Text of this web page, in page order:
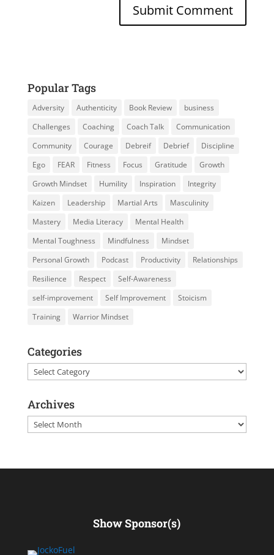
Popular Tags
Adversity Authenticity Book Review
business
Challenges
Coaching Coach Talk
Communication
Community
Courage Debreif Debrief
Discipline
Ego
FEAR Fitness Focus Gratitude
Growth
Growth Mindset
Humility Inspiration
Integrity
Kaizen
Leadership Martial Arts
Masculinity
Mastery
Media Literacy
Mental Health
Mental Toughness
Mindfulness
Mindset
Personal Growth
Podcast Productivity
Relationships
Resilience
Respect
Self-Awareness
self-improvement
Self Improvement
Stoicism
Training
Warrior Mindset
Categories
Categories
Archives
Archives
Show Sponsor(s)